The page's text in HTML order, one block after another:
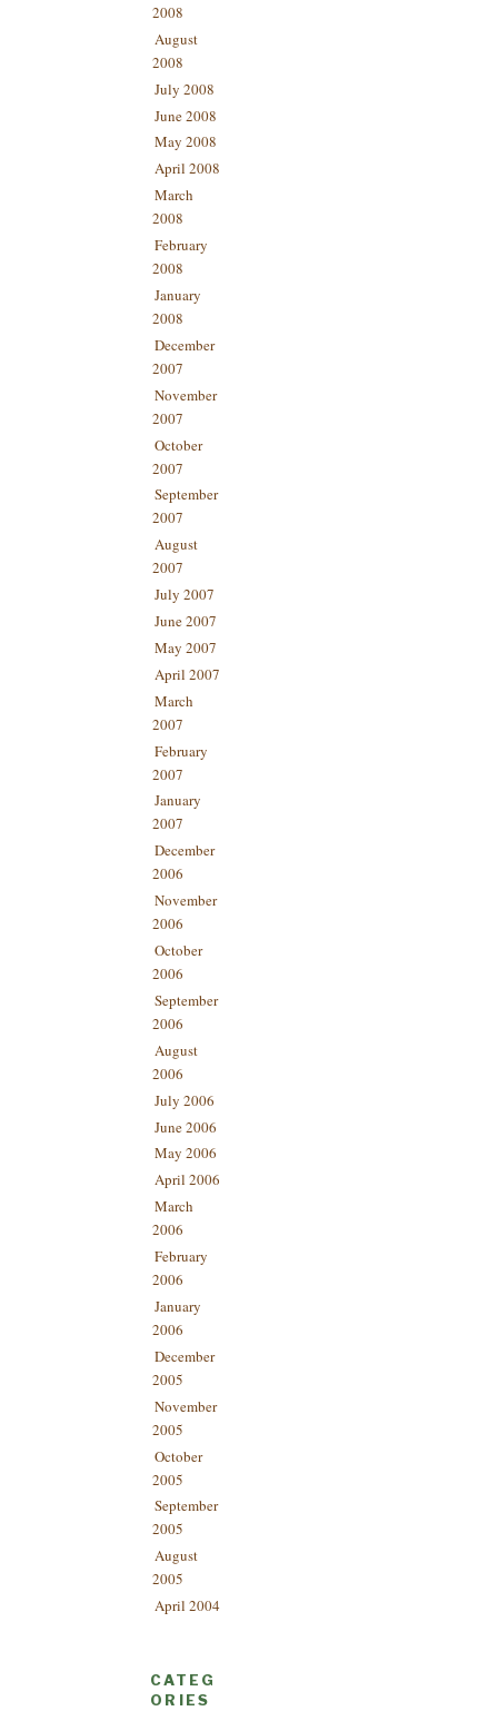
2008
August
2008
July 2008
June 2008
May 2008
April 2008
March
2008
February
2008
January
2008
December
2007
November
2007
October
2007
September
2007
August
2007
July 2007
June 2007
May 2007
April 2007
March
2007
February
2007
January
2007
December
2006
November
2006
October
2006
September
2006
August
2006
July 2006
June 2006
May 2006
April 2006
March
2006
February
2006
January
2006
December
2005
November
2005
October
2005
September
2005
August
2005
April 2004
CATEG
ORIES